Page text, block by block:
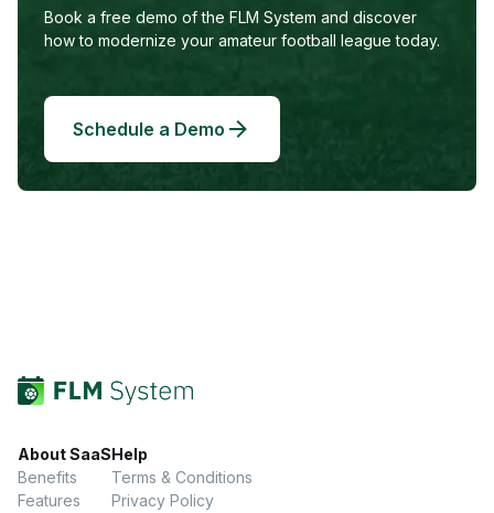
Book a free demo of the FLM System and discover
how to modernize your amateur football league today.
Schedule a Demo
About SaaS
Benefits
Features
Help
Terms & Conditions
Privacy Policy